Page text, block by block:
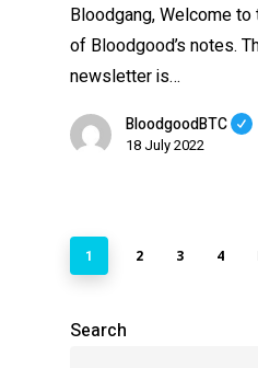
Bloodgang, Welcome
of Bloodgood’s notes.
newsletter is…
BloodgoodBTC
18 July 2022
1 2 3 4
Search